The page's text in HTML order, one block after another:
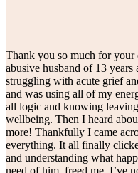
Thank you so much for
abusive husband of 13
struggling with acute grief
and was using all of my
all logic and knowing
wellbeing. Then I heard
more! Thankfully I came
everything. It all finally
and understanding what